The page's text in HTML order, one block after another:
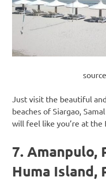
Just visit the beautiful
beaches of Siargao,
will feel like you’re at the
7. Amanpulo,
Huma Island,